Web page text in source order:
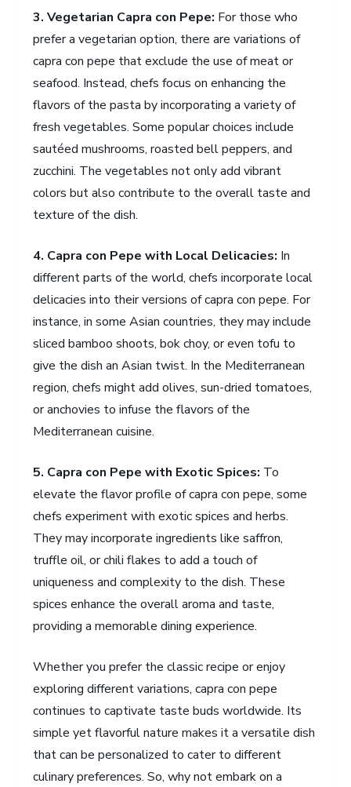
3. Vegetarian Capra con Pepe: For those who
prefer a vegetarian option, there are variations of
capra con pepe that exclude the use of meat or
seafood. Instead, chefs focus on enhancing the
flavors of the pasta by incorporating a variety of
fresh vegetables. Some popular choices include
sautéed mushrooms, roasted bell peppers, and
zucchini. The vegetables not only add vibrant
colors but also contribute to the overall taste and
texture of the dish.
4. Capra con Pepe with Local Delicacies: In
different parts of the world, chefs incorporate local
delicacies into their versions of capra con pepe. For
instance, in some Asian countries, they may include
sliced bamboo shoots, bok choy, or even tofu to
give the dish an Asian twist. In the Mediterranean
region, chefs might add olives, sun-dried tomatoes,
or anchovies to infuse the flavors of the
Mediterranean cuisine.
5. Capra con Pepe with Exotic Spices: To
elevate the flavor profile of capra con pepe, some
chefs experiment with exotic spices and herbs.
They may incorporate ingredients like saffron,
truffle oil, or chili flakes to add a touch of
uniqueness and complexity to the dish. These
spices enhance the overall aroma and taste,
providing a memorable dining experience.
Whether you prefer the classic recipe or enjoy
exploring different variations, capra con pepe
continues to captivate taste buds worldwide. Its
simple yet flavorful nature makes it a versatile dish
that can be personalized to cater to different
culinary preferences. So, why not embark on a